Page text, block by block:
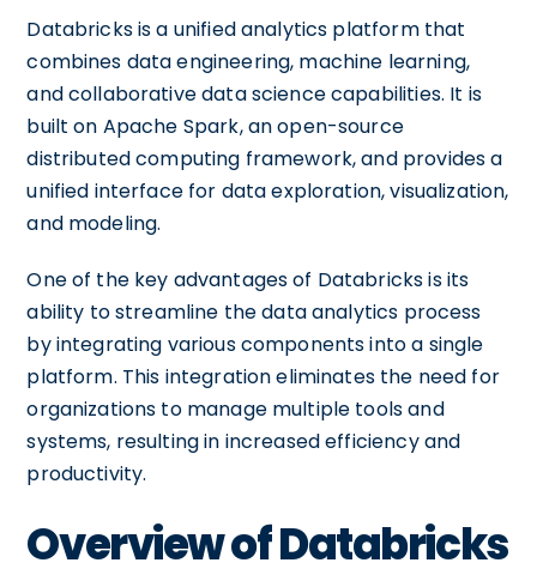
Databricks is a unified analytics platform that
combines data engineering, machine learning,
and collaborative data science capabilities. It is
built on Apache Spark, an open-source
distributed computing framework, and provides a
unified interface for data exploration, visualization,
and modeling.
One of the key advantages of Databricks is its
ability to streamline the data analytics process
by integrating various components into a single
platform. This integration eliminates the need for
organizations to manage multiple tools and
systems, resulting in increased efficiency and
productivity.
Overview of Databricks